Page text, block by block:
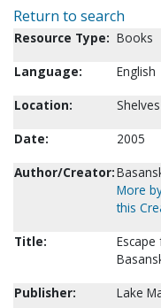
Return to search
Resource Type: Books
Language:
English
Location:
Shelves
Date:
2005
Author/Creator:
More
this
Title:
Publisher:
Lake